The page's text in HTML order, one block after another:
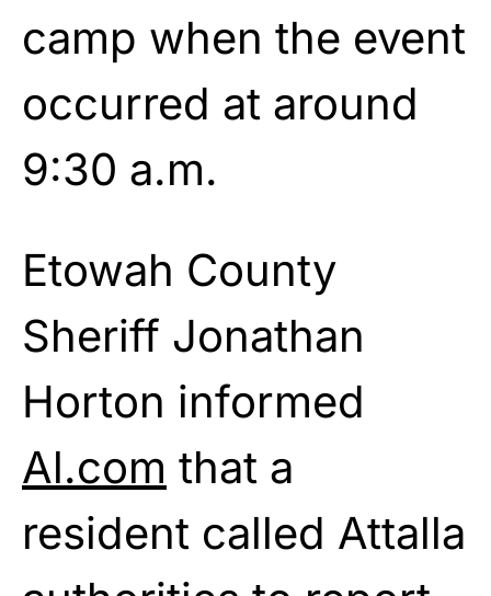
camp when the event
occurred at around
9:30 a.m.
Etowah County
Sheriff Jonathan
Horton informed
Al.com that a
resident called Attalla